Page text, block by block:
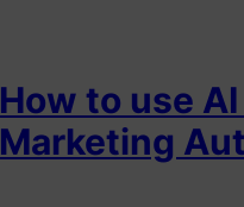
How to use
Marketing